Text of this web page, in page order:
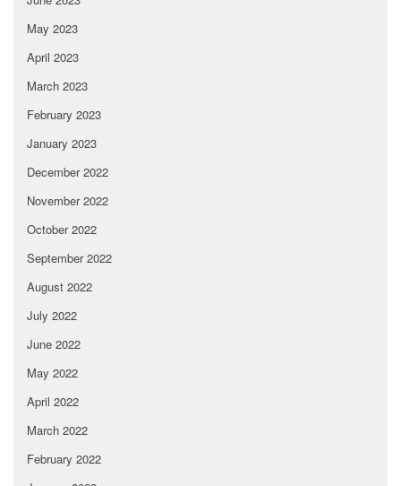
May 2023
April 2023
March 2023
February 2023
January 2023
December 2022
November 2022
October 2022
September 2022
August 2022
July 2022
June 2022
May 2022
April 2022
March 2022
February 2022